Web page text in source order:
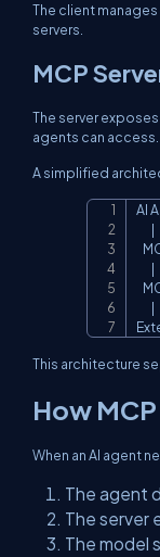
The client
servers.
MCP
The server
agents can access.
A simplified
AI
       |
       |
       |
This architecture
How
When an AI agent
The agent
The server
The model